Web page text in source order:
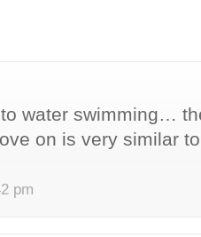
water swimming…
on is very similar
pm